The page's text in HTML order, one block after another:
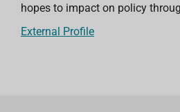
hopes to impact on policy
External Profile